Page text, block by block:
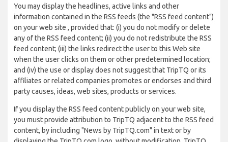
You may display the headlines, active links and other
information contained in the RSS feeds (the "RSS feed content")
on your web site , provided that: (i) you do not modify or delete
any of the RSS feed content; (ii) you do not redistribute the RSS
feed content; (iii) the links redirect the user to this Web site
when the user clicks on them or other predetermined location;
and (iv) the use or display does not suggest that TripTQ or its
affiliates or related companies promotes or endorses and third
party causes, ideas, web sites, products or services.
If you display the RSS feed content publicly on your web site,
you must provide attribution to TripTQ adjacent to the RSS feed
content, by including "News by TripTQ.com" in text or by